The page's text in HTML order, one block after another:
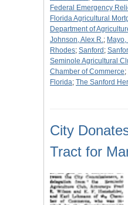
Federal Emergency
Florida Agricultural
Department of
Johnson, Alex R.;
Rhodes; Sanford ;
Seminole Agricultural
Chamber of Commerce;
Florida; The Sanford
City
Tract for